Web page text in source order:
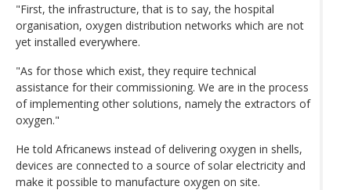
"First, the infrastructure, that is to say, the hospital
organisation, oxygen distribution networks which are not
yet installed everywhere.
"As for those which exist, they require technical
assistance for their commissioning. We are in the process
of implementing other solutions, namely the extractors of
oxygen."
He told Africanews instead of delivering oxygen in shells,
devices are connected to a source of solar electricity and
make it possible to manufacture oxygen on site.